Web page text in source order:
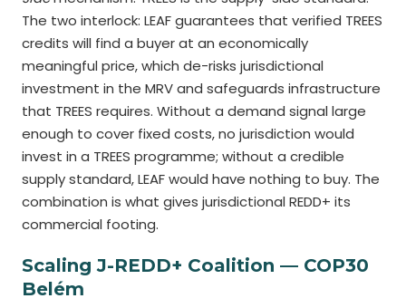
The two interlock: LEAF guarantees that verified TREES
credits will find a buyer at an economically
meaningful price, which de-risks jurisdictional
investment in the MRV and safeguards infrastructure
that TREES requires. Without a demand signal large
enough to cover fixed costs, no jurisdiction would
invest in a TREES programme; without a credible
supply standard, LEAF would have nothing to buy. The
combination is what gives jurisdictional REDD+ its
commercial footing.
Scaling J-REDD+ Coalition — COP30
Belém